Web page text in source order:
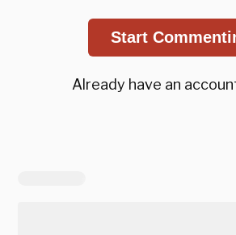
Start
Already have an